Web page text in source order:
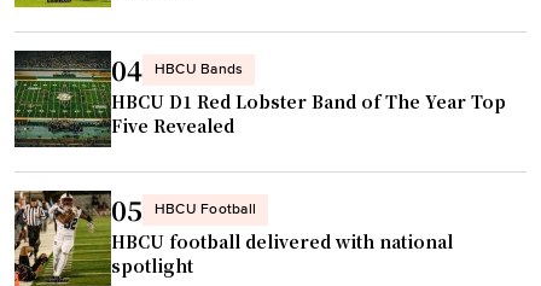
s
u
m
m
e
r
l
e
a
04 HBCU Bands
HBCU D1 Red Lobster Band of The Year Top
Five Revealed
05 HBCU Football
HBCU football delivered with national
spotlight